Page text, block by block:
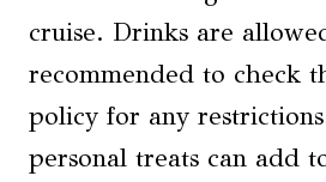
cruise. Drinks are
recommended to check
policy for any
personal treats can add